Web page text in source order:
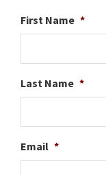
First Name *
Last Name *
Email *